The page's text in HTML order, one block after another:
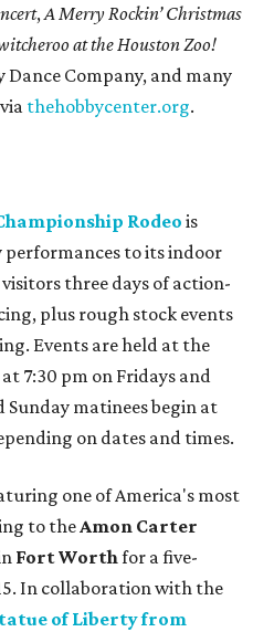
,A Merry Rockin’ Christmas
at the Houston Zoo!
Company, and many
thehobbycenter.org.
Rodeo is
to its indoor
three days of action-
plus rough stock events
Events are held at the
7:30 pm on Fridays and
Sunday matinees begin at
on dates and times.
one of America's most
to theAmon Carter
Fort Worthfor a five-
In collaboration with the
of Liberty from